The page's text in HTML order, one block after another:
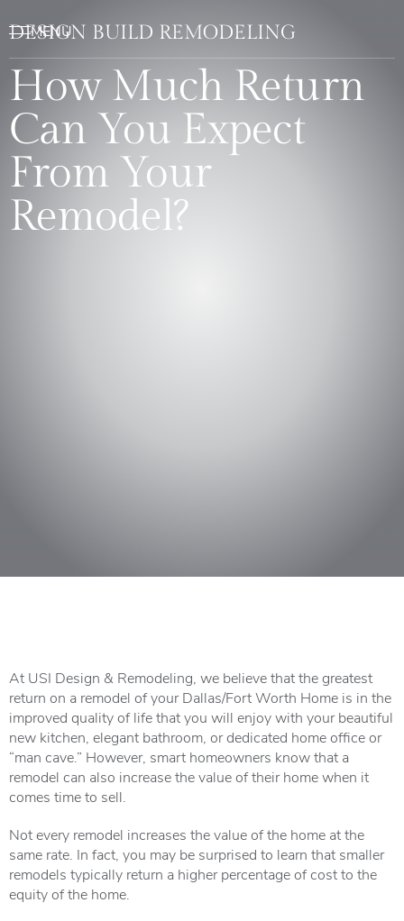
DESIGN BUILD REMODELING
How Much Return
Can You Expect
From Your
Remodel?
At USI Design & Remodeling, we believe that the greatest
return on a remodel of your Dallas/Fort Worth Home is in the
improved quality of life that you will enjoy with your beautiful
new kitchen, elegant bathroom, or dedicated home office or
“man cave.” However, smart homeowners know that a
remodel can also increase the value of their home when it
comes time to sell.
Not every remodel increases the value of the home at the
same rate. In fact, you may be surprised to learn that smaller
remodels typically return a higher percentage of cost to the
equity of the home.